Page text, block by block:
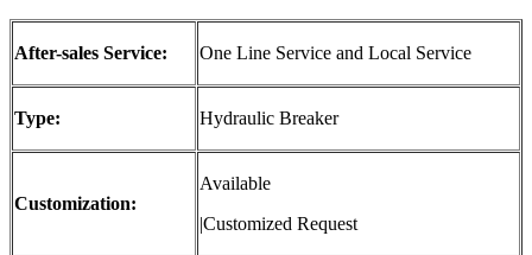
After-sales Service: One Line Service and Local Service
Type: Hydraulic Breaker
Customization:
Available
|Customized Request